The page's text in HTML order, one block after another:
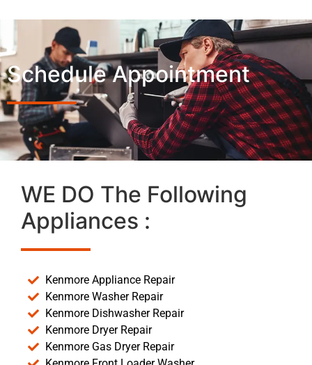
Schedule Appointment
WE DO The Following
Appliances :
Kenmore Appliance Repair
Kenmore Washer Repair
Kenmore Dishwasher Repair
Kenmore Dryer Repair
Kenmore Gas Dryer Repair